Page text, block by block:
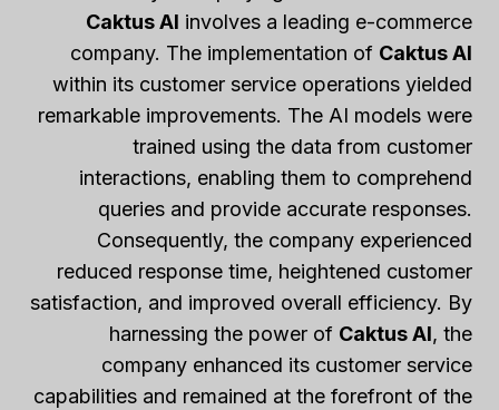
Caktus AI involves a leading e-commerce
company. The implementation of Caktus AI
within its customer service operations yielded
remarkable improvements. The AI models were
trained using the data from customer
interactions, enabling them to comprehend
queries and provide accurate responses.
Consequently, the company experienced
reduced response time, heightened customer
satisfaction, and improved overall efficiency. By
harnessing the power of Caktus AI, the
company enhanced its customer service
capabilities and remained at the forefront of the